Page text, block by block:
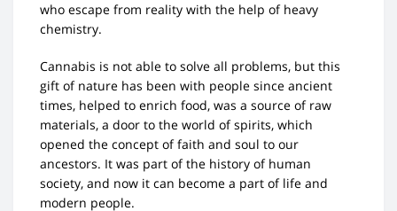
who escape from reality with the help of heavy
chemistry.
Cannabis is not able to solve all problems, but this
gift of nature has been with people since ancient
times, helped to enrich food, was a source of raw
materials, a door to the world of spirits, which
opened the concept of faith and soul to our
ancestors. It was part of the history of human
society, and now it can become a part of life and
modern people.